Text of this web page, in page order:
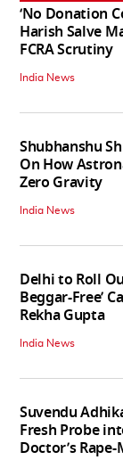
‘No Donation
Harish Salve
FCRA Scrutiny
India News
Shubhanshu
On How
Zero Gravity
India News
Delhi to Roll
Beggar-Free’
Rekha Gupta
India News
Suvendu
Fresh Probe
Doctor’s